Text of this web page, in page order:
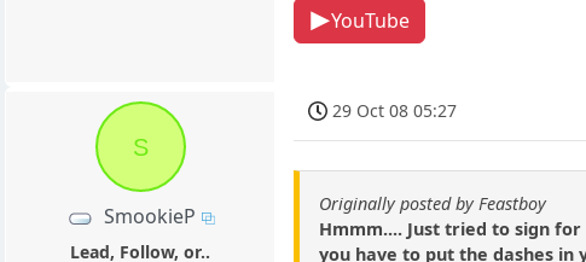
YouTube
S
SmookieP
Lead, Follow, or..
29 Oct 08 05:27
Originally posted by Feastboy
Hmmm.... Just tried to sign
you have to put the dashes in